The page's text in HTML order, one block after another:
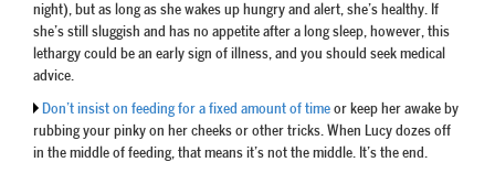
night), but as long as she wakes up hungry and alert, she’s healthy. If
she’s still sluggish and has no appetite after a long sleep, however, this
lethargy could be an early sign of illness, and you should seek medical
advice.
Don’t insist on feeding for a fixed amount of time or keep her awake by
rubbing your pinky on her cheeks or other tricks. When Lucy dozes off
in the middle of feeding, that means it’s not the middle. It’s the end.